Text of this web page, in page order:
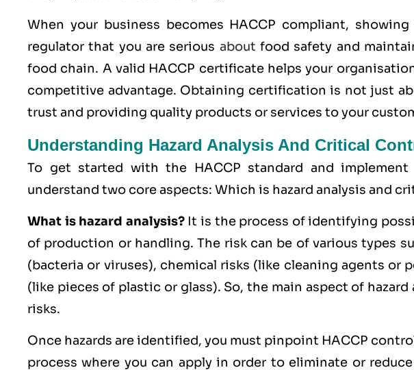
When your business becomes HACCP compliant,
regulator that you are serious about food safety and
food chain. A valid HACCP certificate helps your
competitive advantage. Obtaining certification is not just
trust and providing quality products or services to your
Understanding Hazard Analysis And Critical
To get started with the HACCP standard and
understand two core aspects: Which is hazard analysis and
What is hazard analysis?It is the process of identifying
of production or handling. The risk can be of various types
(bacteria or viruses), chemical risks (like cleaning agents or
(like pieces of plastic or glass). So, the main aspect of
risks.
Once hazards are identified, you must pinpoint HACCP
process where you can apply in order to eliminate or